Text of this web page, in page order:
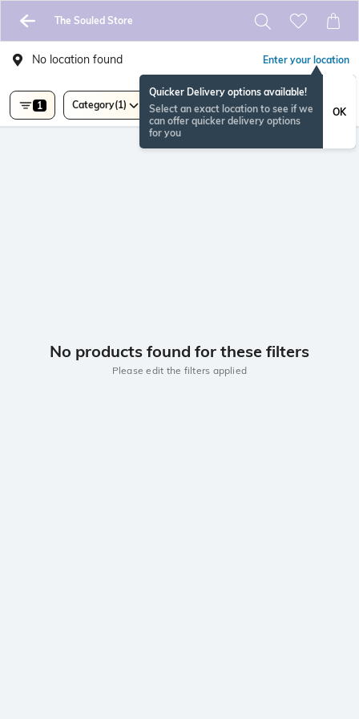
The Souled Store
No location found Enter your location
Quicker Delivery options available!
Select an exact location to see if we
can offer quicker delivery options
for you
OK
1 Category(1)
No products found for these filters
Please edit the filters applied